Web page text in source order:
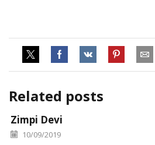
Related posts
Zimpi Devi
10/09/2019